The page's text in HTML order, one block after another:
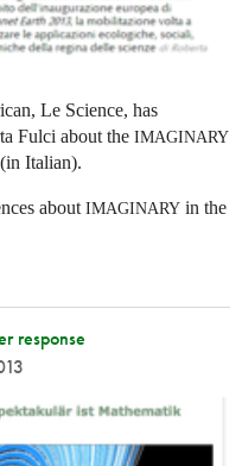
Le Science, has
Fulci about the IMAGINARY
(in Italian).
about IMAGINARY in the
response